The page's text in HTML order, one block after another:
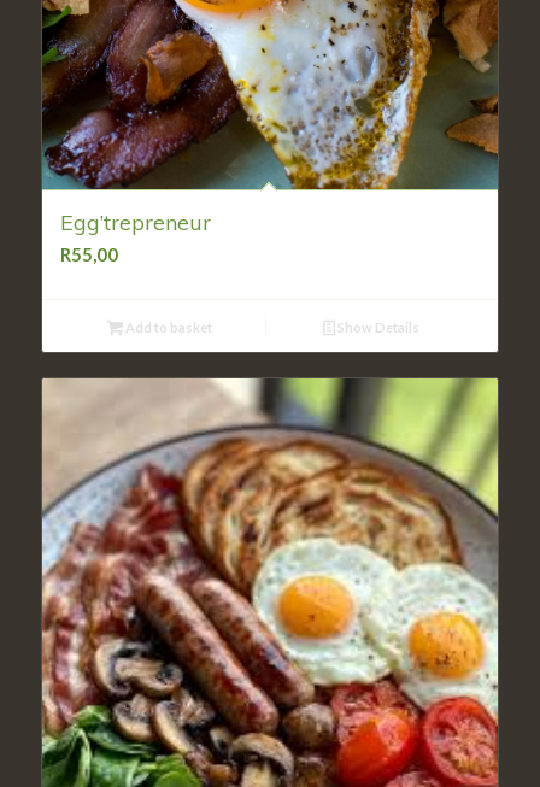
Egg’trepreneur
R55,00
Add to basket Show Details